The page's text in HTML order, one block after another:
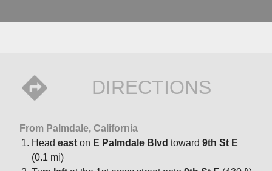
DIRECTIONS
From Palmdale, California
Head east on E Palmdale Blvd toward 9th St E
(0.1 mi)